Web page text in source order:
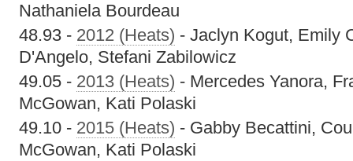
Nathaniela Bourdeau
48.93 - 2012 (Heats) - Jaclyn Kogut, Emily
D'Angelo, Stefani Zabilowicz
49.05 - 2013 (Heats) - Mercedes Yanora,
McGowan, Kati Polaski
49.10 - 2015 (Heats) - Gabby Becattini,
McGowan, Kati Polaski